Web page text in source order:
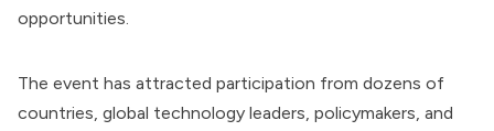
opportunities.
The event has attracted participation from dozens of
countries, global technology leaders, policymakers, and